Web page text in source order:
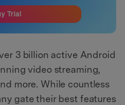
Trial
3 billion active Android
video streaming,
more. While countless
gate their best features